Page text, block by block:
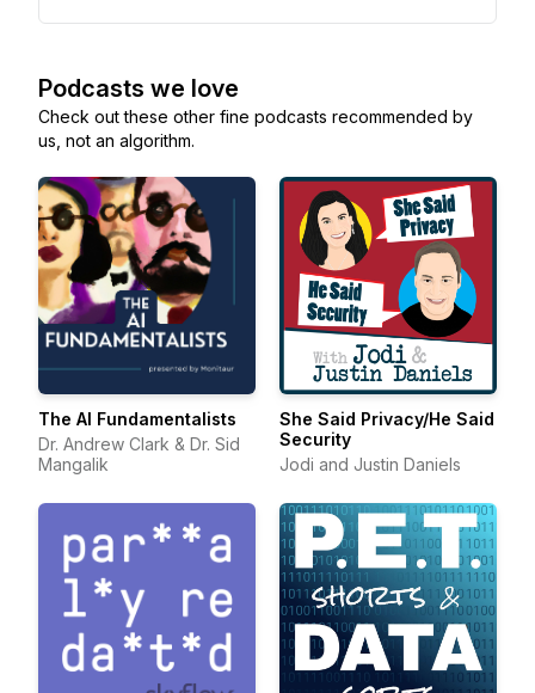
Podcasts we love
Check out these other fine podcasts recommended by
us, not an algorithm.
The AI Fundamentalists
Dr. Andrew Clark & Dr. Sid
Mangalik
She Said Privacy/He Said
Security
Jodi and Justin Daniels